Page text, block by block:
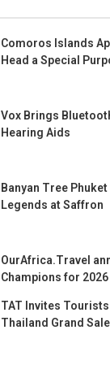
Comoros Islands
Head a Special
Vox Brings
Hearing Aids
Banyan Tree
Legends at Saffron
OurAfrica.Travel
Champions for 2026
TAT Invites
Thailand Grand